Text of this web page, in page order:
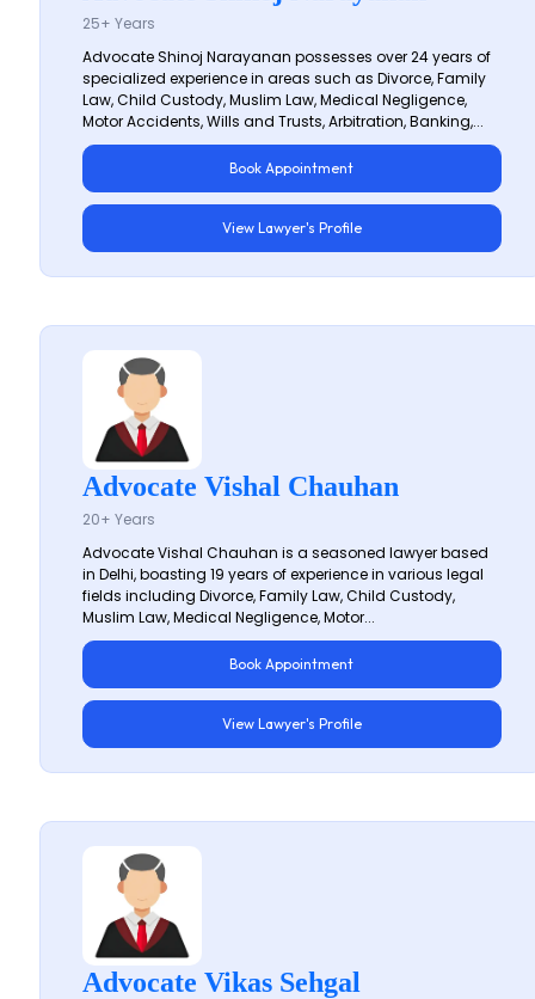
25+ Years
Advocate Shinoj Narayanan possesses over 24 years of
specialized experience in areas such as Divorce, Family
Law, Child Custody, Muslim Law, Medical Negligence,
Motor Accidents, Wills and Trusts, Arbitration, Banking,...
Book Appointment
View Lawyer's Profile
Advocate Vishal Chauhan
20+ Years
Advocate Vishal Chauhan is a seasoned lawyer based
in Delhi, boasting 19 years of experience in various legal
fields including Divorce, Family Law, Child Custody,
Muslim Law, Medical Negligence, Motor...
Book Appointment
View Lawyer's Profile
Advocate Vikas Sehgal